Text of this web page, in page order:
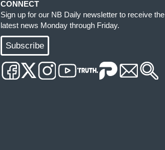
CONNECT
Sign up for our NB Daily newsletter to receive the
latest news Monday through Friday.
Subscribe